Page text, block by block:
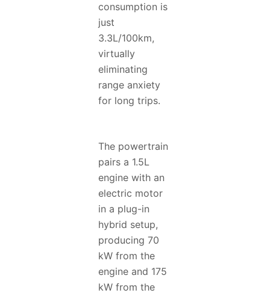
consumption is
just
3.3L/100km,
virtually
eliminating
range anxiety
for long trips.
The powertrain
pairs a 1.5L
engine with an
electric motor
in a plug-in
hybrid setup,
producing 70
kW from the
engine and 175
kW from the